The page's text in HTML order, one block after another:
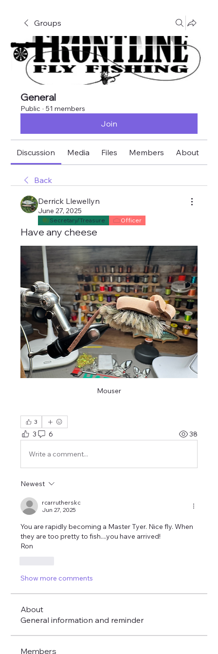
Groups
General
Public · 51 members
Join
Discussion Media Files Members About
Back
Derrick Llewellyn
June 27, 2025
Secretary/Treasure Officer
Have any cheese
Mouser
3
3 6 38
Write a comment...
Newest
rcarrutherskc
Jun 27, 2025
You are rapidly becoming a Master Tyer. Nice fly. When
they are too pretty to fish....you have arrived!
Ron
Show more comments
About
General information and reminder
Members